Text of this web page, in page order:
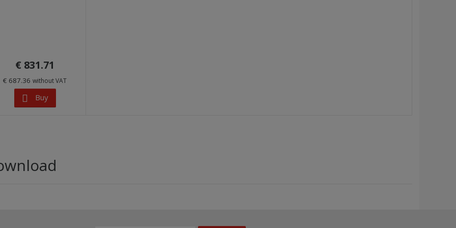
€ 831.71
€ 687.36 without VAT
Buy